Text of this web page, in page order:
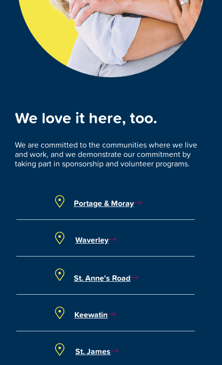
We love it here, too.
We are committed to the communities where we live
and work, and we demonstrate our commitment by
taking part in sponsorship and volunteer programs.
Portage & Moray
Waverley
St. Anne's Road
Keewatin
St. James